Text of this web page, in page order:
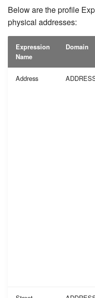
PO Box Numbers
Precinct
Record Number
School Name
Below are the profile
physical addresses:
Expression
Name
Domain
Address